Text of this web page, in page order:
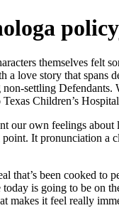
themselves
love story that spans
settling
Children’s
our own feelings
It pronunciation a
that’s been cooked
is going to be
makes it feel really